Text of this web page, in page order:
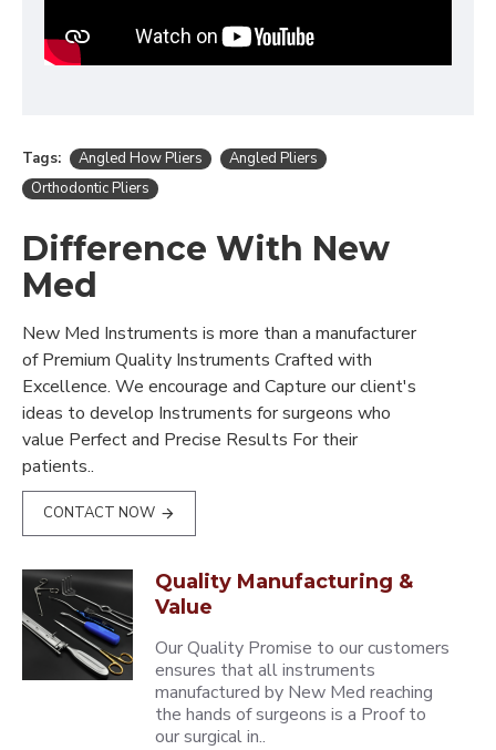
Tags: Angled How Pliers
Angled Pliers
Orthodontic Pliers
Difference With New
Med
New Med Instruments is more than a manufacturer
of Premium Quality Instruments Crafted with
Excellence. We encourage and Capture our client's
ideas to develop Instruments for surgeons who
value Perfect and Precise Results For their
patients..
CONTACT NOW
Quality Manufacturing &
Value
Our Quality Promise to our customers
ensures that all instruments
manufactured by New Med reaching
the hands of surgeons is a Proof to
our surgical in..